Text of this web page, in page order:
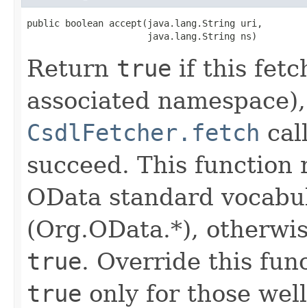
public boolean accept(java.lang.String uri,
                      java.lang.String ns)
Return true if this
associated
CsdlFetcher.fetch
succeed. This
OData standard
(Org.OData.*),
true. Override this
true only for those